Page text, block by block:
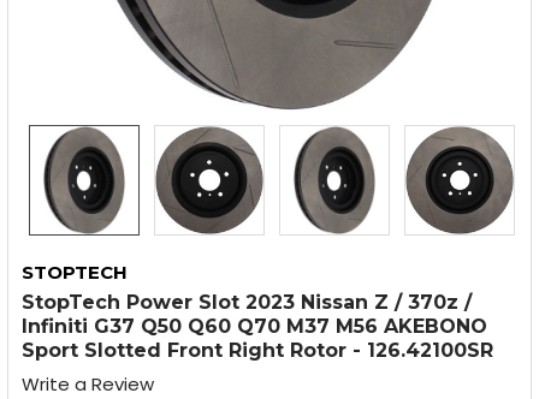
STOPTECH
StopTech Power Slot 2023 Nissan Z / 370z /
Infiniti G37 Q50 Q60 Q70 M37 M56 AKEBONO
Sport Slotted Front Right Rotor - 126.42100SR
Write a Review